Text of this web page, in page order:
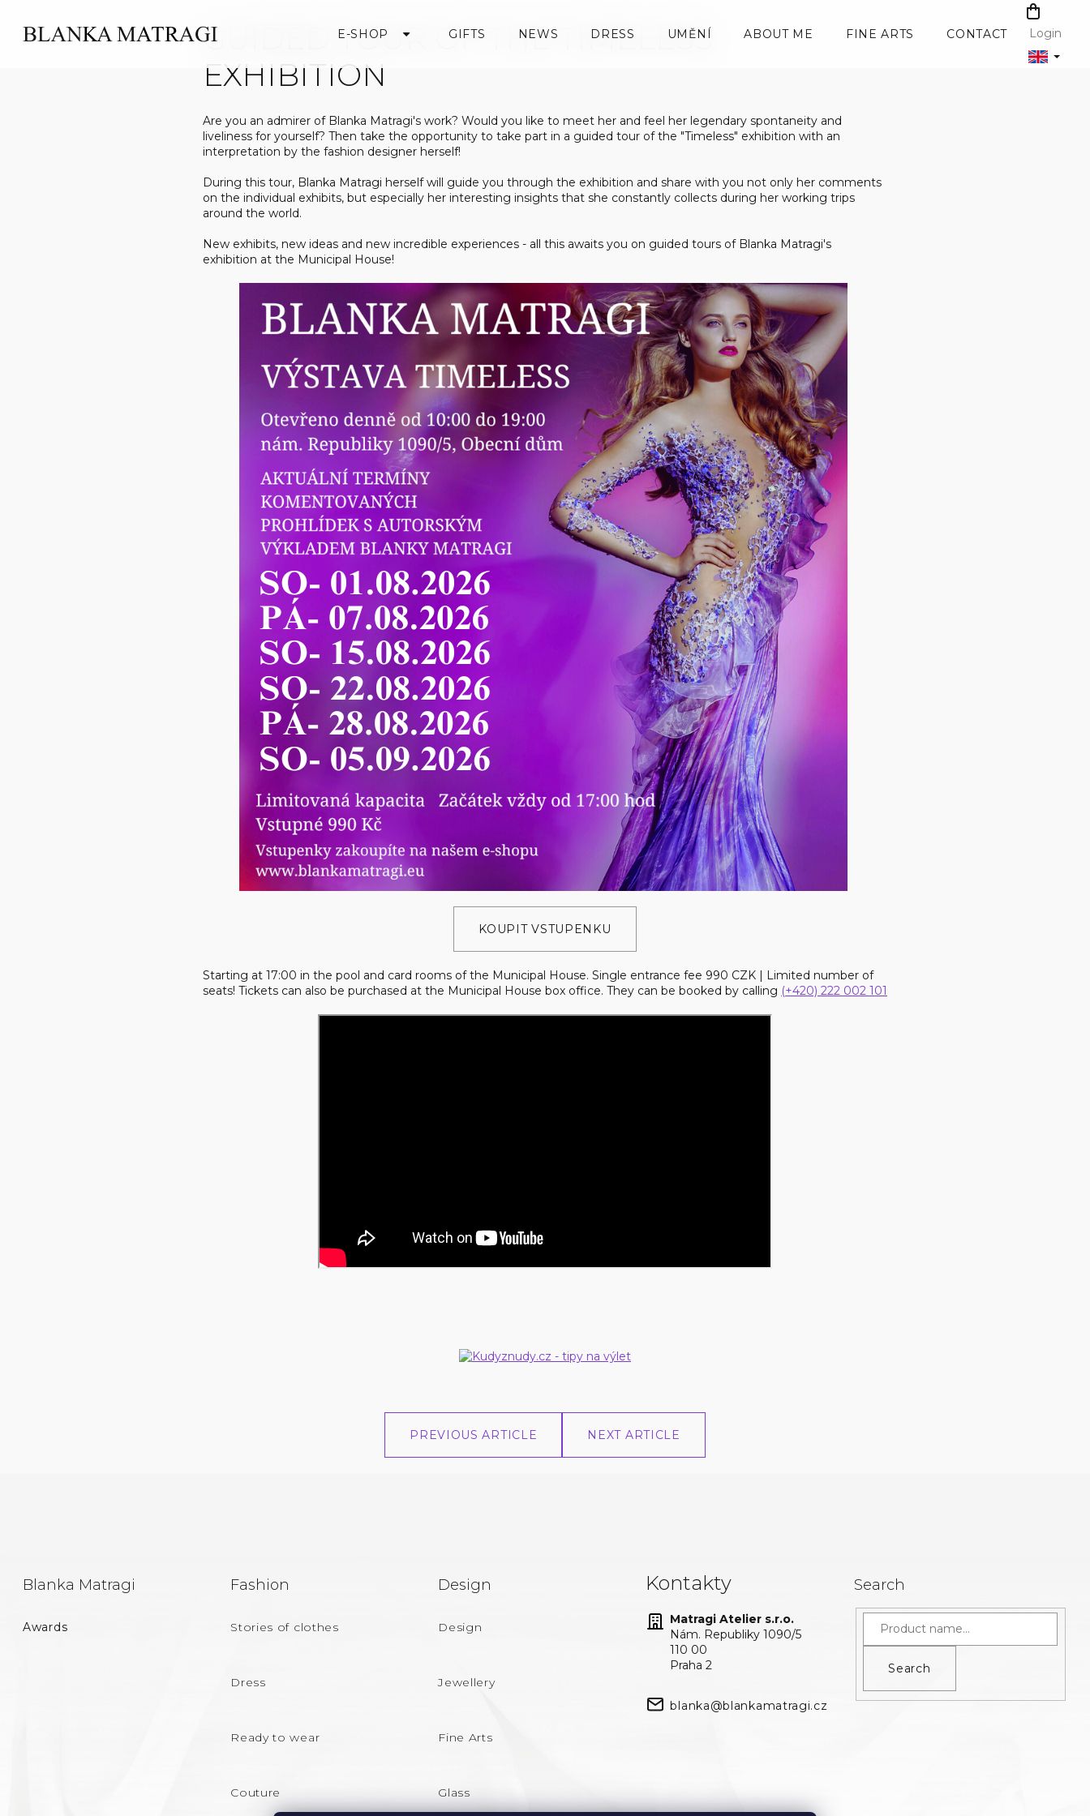
content
E-SHOP GIFTS NEWS DRESS UMĚNÍ ABOUT ME FINE ARTS CONTACT
CART
Login
GUIDED TOUR OF THE TIMELESS
EXHIBITION
Are you an admirer of Blanka Matragi's work? Would you like to meet her and feel her legendary spontaneity and
liveliness for yourself? Then take the opportunity to take part in a guided tour of the "Timeless" exhibition with an
interpretation by the fashion designer herself!
During this tour, Blanka Matragi herself will guide you through the exhibition and share with you not only her comments
on the individual exhibits, but especially her interesting insights that she constantly collects during her working trips
around the world.
New exhibits, new ideas and new incredible experiences - all this awaits you on guided tours of Blanka Matragi's
exhibition at the Municipal House!
KOUPIT VSTUPENKU
Starting at 17:00 in the pool and card rooms of the Municipal House. Single entrance fee 990 CZK | Limited number of
seats! Tickets can also be purchased at the Municipal House box office. They can be booked by calling (+420) 222 002 101
PREVIOUS ARTICLE NEXT ARTICLE
Blanka Matragi
Awards
Fashion
Stories of clothes
Dress
Ready to wear
Couture
Design
Design
Jewellery
Fine Arts
Glass
Kontakty
Matragi Atelier s.r.o.
Nám. Republiky 1090/5
110 00
Praha 2
blanka@blankamatragi.cz
Search
Search